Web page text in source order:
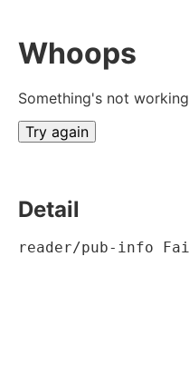
Whoops
Something's not
Try again
Detail
reader/pub-info